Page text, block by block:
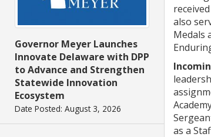
Governor Meyer Launches
Innovate Delaware with DPP
to Advance and Strengthen
Statewide Innovation
Ecosystem
Date Posted: August 3, 2026
also
Medals
as a